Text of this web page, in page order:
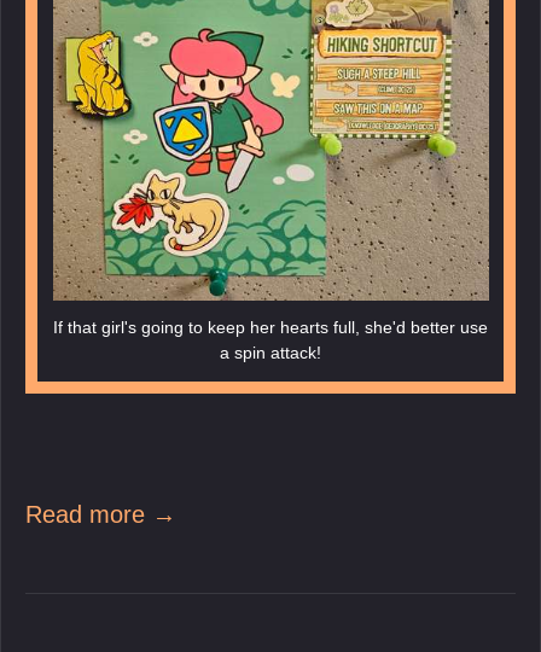
If that girl's going to keep her hearts full, she'd better use
a spin attack!
Read more →